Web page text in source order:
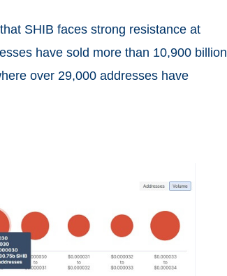
SHIB faces strong resistance at
have sold more than 10,900 billion
over 29,000 addresses have